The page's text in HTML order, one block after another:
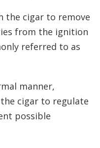
the cigar to remove
from the ignition
referred to as
manner,
cigar to regulate
possible